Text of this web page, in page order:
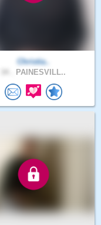
Christia..
PAINESVILL..